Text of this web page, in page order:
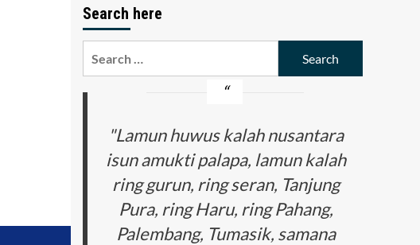
Search here
"Lamun huwus kalah nusantara
isun amukti palapa, lamun kalah
ring gurun, ring seran, Tanjung
Pura, ring Haru, ring Pahang,
Palembang, Tumasik, samana